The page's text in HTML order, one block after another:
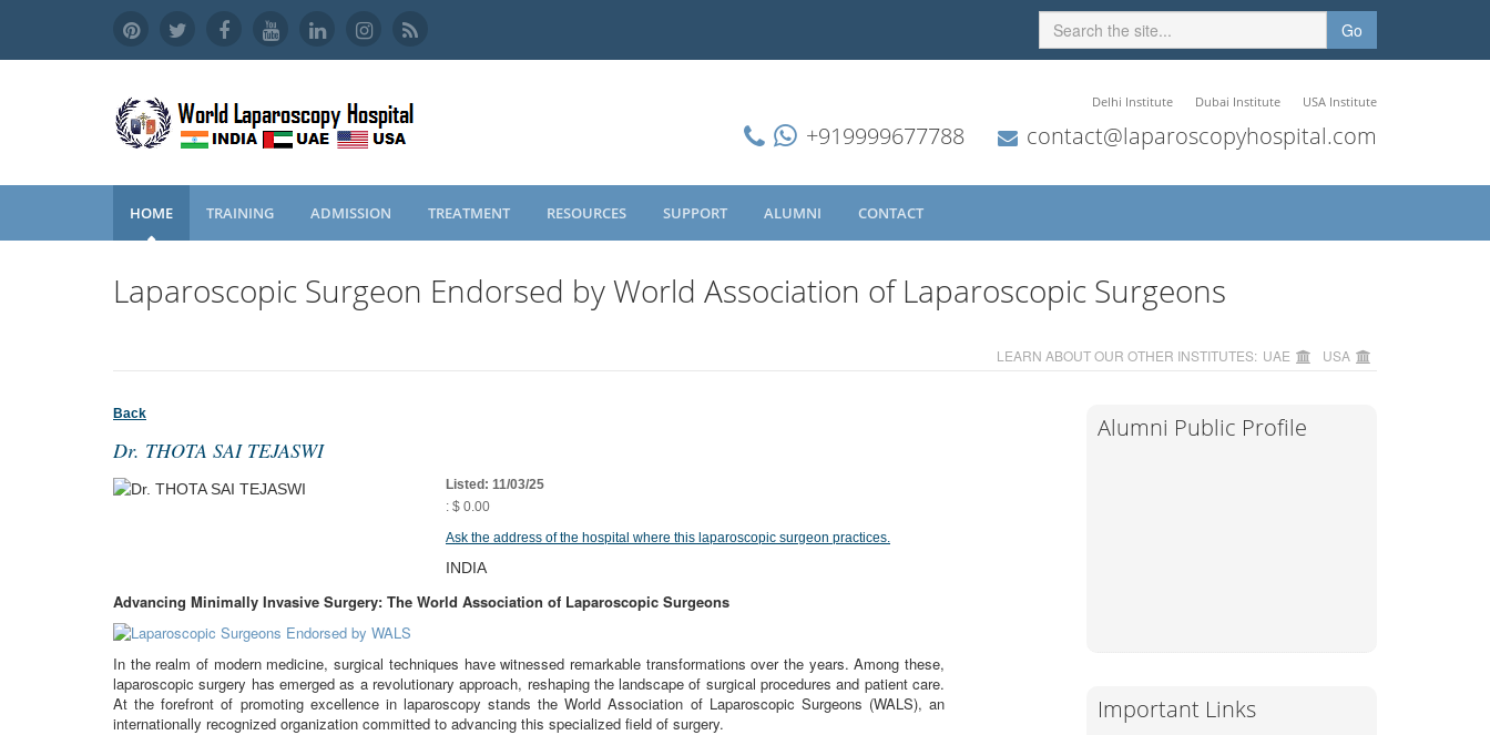
Go
Delhi Institute Dubai Institute USA Institute
+919999677788 contact@laparoscopyhospital.com
HOME TRAINING ADMISSION TREATMENT RESOURCES SUPPORT ALUMNI CONTACT
Laparoscopic Surgeon Endorsed by World Association of Laparoscopic Surgeons
LEARN ABOUT OUR OTHER INSTITUTES: UAE USA
Back
Dr. THOTA SAI TEJASWI
Listed: 11/03/25
: $ 0.00
Ask the address of the hospital where this laparoscopic surgeon practices.
INDIA
Advancing Minimally Invasive Surgery: The World Association of Laparoscopic Surgeons
In the realm of modern medicine, surgical techniques have witnessed remarkable transformations over the years. Among these,
laparoscopic surgery has emerged as a revolutionary approach, reshaping the landscape of surgical procedures and patient care.
At the forefront of promoting excellence in laparoscopy stands the World Association of Laparoscopic Surgeons (WALS), an
internationally recognized organization committed to advancing this specialized field of surgery.
Alumni Public Profile
Important Links